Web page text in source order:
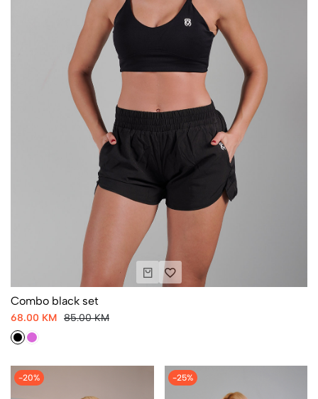
Combo black set
68.00 KM 85.00 KM
-20% -25%